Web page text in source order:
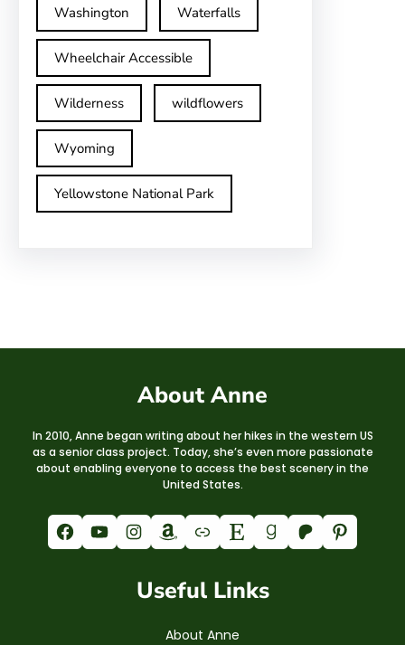
Washington Waterfalls
Wheelchair Accessible
Wilderness wildflowers
Wyoming
Yellowstone National Park
About Anne
In 2010, Anne began writing about her hikes in the western US
as a senior class project. Today, she’s even more passionate
about enabling everyone to access the best scenery in the
United States.
Facebook YouTube Instagram Amazon Link Etsy Goodreads Patreon Pinterest
Useful Links
About Anne